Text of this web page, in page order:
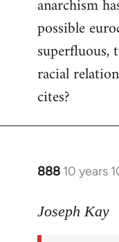
anarchism
possible
superfluous,
racial
cites?
888 10 years
In
to
Joseph Kay